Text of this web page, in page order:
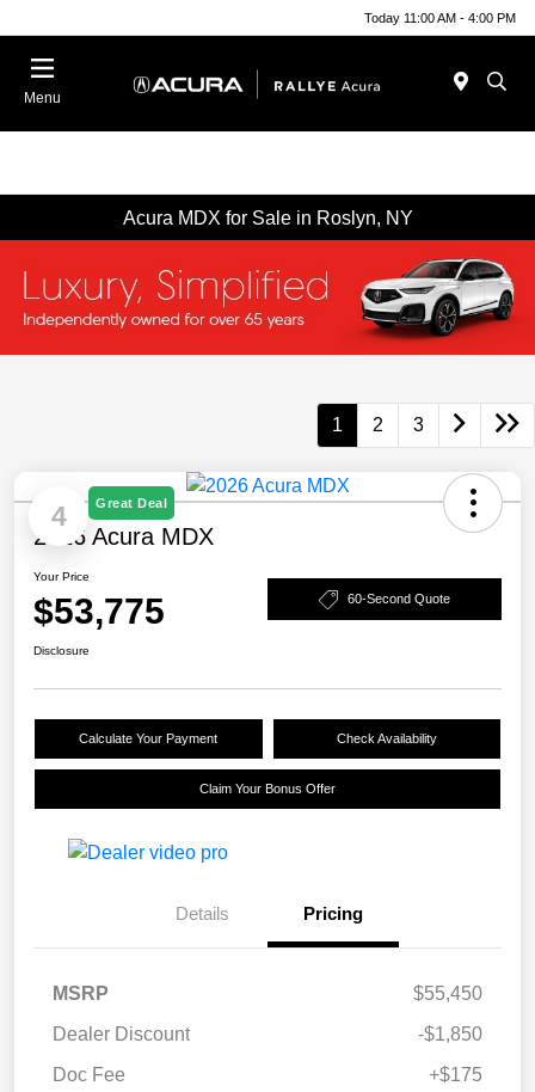
Today 11:00 AM - 4:00 PM
Menu
Acura MDX for Sale in Roslyn, NY
1 2 3
4 Great Deal
2026 Acura MDX
Your Price
$53,775 60-Second Quote
Disclosure
Calculate Your Payment Check Availability
Claim Your Bonus Offer
Details Pricing
MSRP
$55,450
Dealer Discount
-$1,850
Doc Fee
+$175